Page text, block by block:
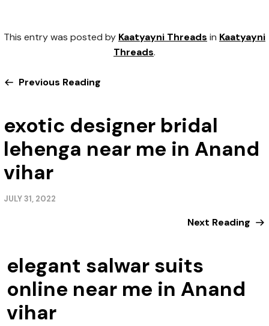
This entry was posted by Kaatyayni Threads in Kaatyayni
Threads.
Previous Reading
exotic designer bridal
lehenga near me in Anand
vihar
JULY 31, 2022
Next Reading
elegant salwar suits
online near me in Anand
vihar